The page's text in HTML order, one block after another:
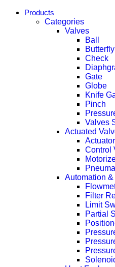
Products
Categories
Valves
Ball
Butterfly
Check
Gate
Globe
Knife
Pinch
Valves
Actuated
Actuator
Control
Automation
Filter
Limit
Partial